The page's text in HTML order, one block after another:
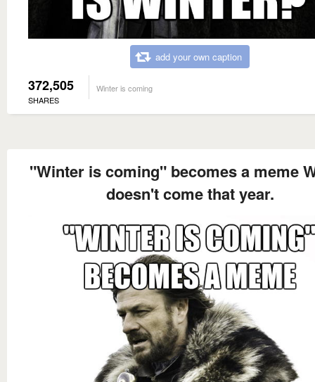
add your own caption
372,505
SHARES
Winter is coming
"Winter is coming" becomes a meme
doesn't come that year.